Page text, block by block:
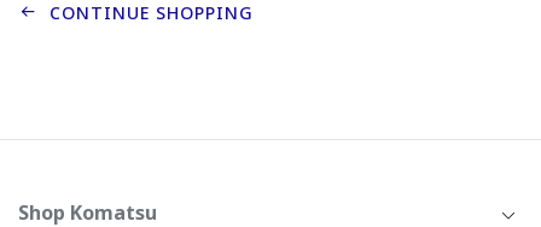
CONTINUE SHOPPING
Shop Komatsu